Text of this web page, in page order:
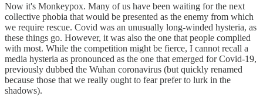
Now it's Monkeypox. Many of us have been waiting for the next
collective phobia that would be presented as the enemy from which
we require rescue. Covid was an unusually long-winded hysteria, as
these things go. However, it was also the one that people complied
with most. While the competition might be fierce, I cannot recall a
media hysteria as pronounced as the one that emerged for Covid-19,
previously dubbed the Wuhan coronavirus (but quickly renamed
because those that we really ought to fear prefer to lurk in the
shadows).